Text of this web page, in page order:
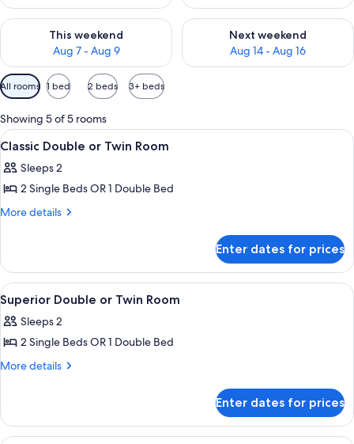
This weekend
Aug 7 - Aug 9
Check availability for this weekend Aug 7 - Aug 9
Next weekend
Aug 14 - Aug 16
Check availability for next
Available
filters
for
rooms
All rooms 1 bed 2 beds 3+ beds
Showing 5 of 5 rooms
View
all
photos
for
Classic
Twin
Room
A hotel room with a bed, bedside
6
Classic Double or Twin Room
Sleeps 2
2 Single Beds OR 1 Double Bed
More details
More
Double
or
Twin
Room
Enter dates for prices
View
all
photos
for
Superior
Twin
Room
A hotel room with a bed, a desk, a
8
Superior Double or Twin Room
Sleeps 2
2 Single Beds OR 1 Double Bed
More details
More
Double
or
Enter dates for prices